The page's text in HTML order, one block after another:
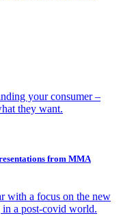
your consumer –
they want.
from MMA
with a focus on the new
in a post-covid world.